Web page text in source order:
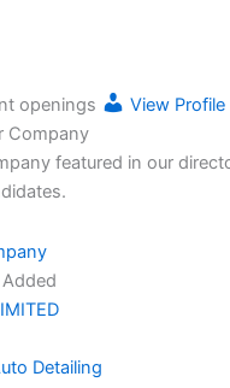
openings
View Profile
Company
featured in our
Detailing